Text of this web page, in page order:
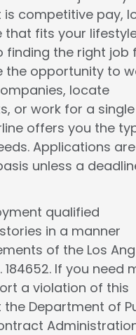
is competitive pay,
that fits your
finding the right job
the opportunity to
locate
or work for a single
offers you the
Applications are
unless a
qualified
in a manner
of the Los
If you need
a violation of this
Department of